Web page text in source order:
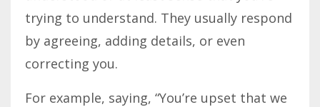
trying to understand. They usually respond
by agreeing, adding details, or even
correcting you.
For example, saying, “You’re upset that we